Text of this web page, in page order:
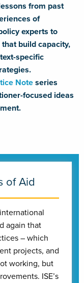
from past
of
experts to
build capacity,
specific
Note series
focused ideas
of Aid
again that
– which
projects, and
working, but
ISE’s